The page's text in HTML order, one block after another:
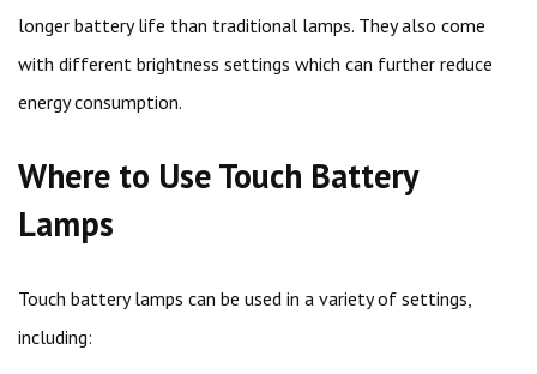
longer battery life than traditional lamps. They also come
with different brightness settings which can further reduce
energy consumption.
Where to Use Touch Battery
Lamps
Touch battery lamps can be used in a variety of settings,
including: